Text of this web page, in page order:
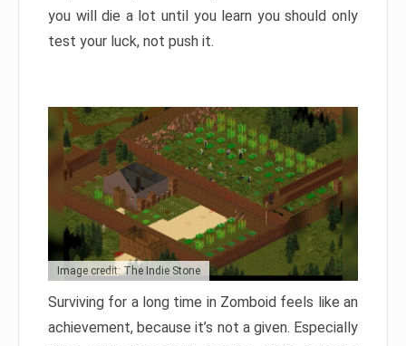
you will die a lot until you learn you should only
test your luck, not push it.
Image credit: The Indie Stone
Surviving for a long time in Zomboid feels like an
achievement, because it’s not a given. Especially